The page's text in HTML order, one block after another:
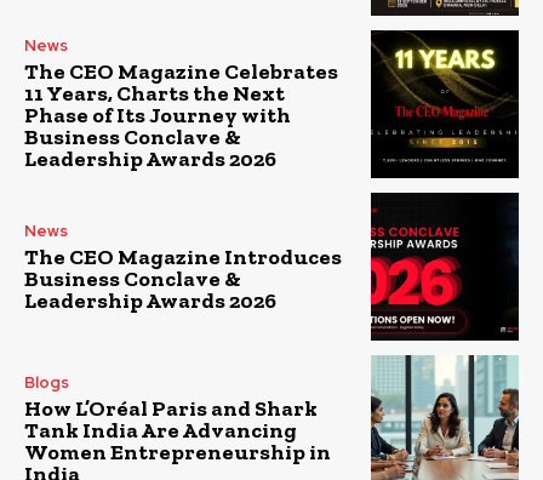
News
The CEO Magazine Celebrates
11 Years, Charts the Next
Phase of Its Journey with
Business Conclave &
Leadership Awards 2026
News
The CEO Magazine Introduces
Business Conclave &
Leadership Awards 2026
Blogs
How L’Oréal Paris and Shark
Tank India Are Advancing
Women Entrepreneurship in
India